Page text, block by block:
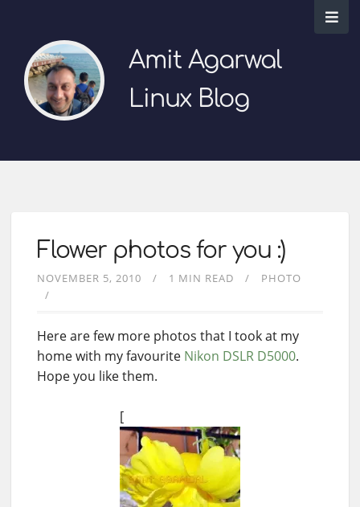
Amit Agarwal
Linux Blog
Flower photos for you :)
NOVEMBER 5, 2010 1 MIN READ PHOTO
Here are few more photos that I took at my
home with my favourite Nikon DSLR D5000.
Hope you like them.
[